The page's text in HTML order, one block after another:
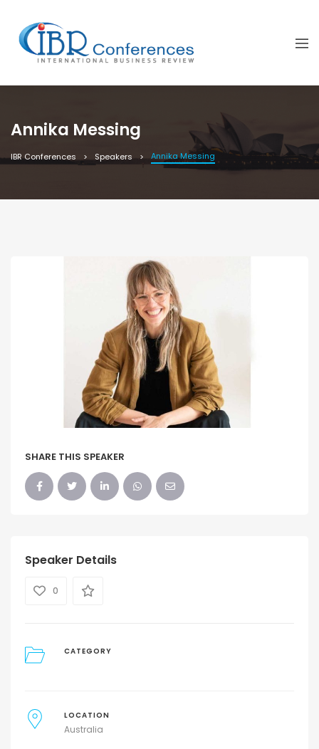
Annika Messing
IBR Conferences Speakers Annika Messing
SHARE THIS SPEAKER
Speaker Details
0
CATEGORY
LOCATION
Australia